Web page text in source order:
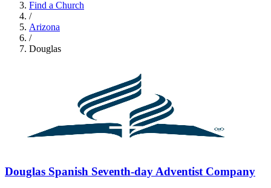
Find a Church
/
Arizona
/
Douglas
Douglas Spanish Seventh-day Adventist Company